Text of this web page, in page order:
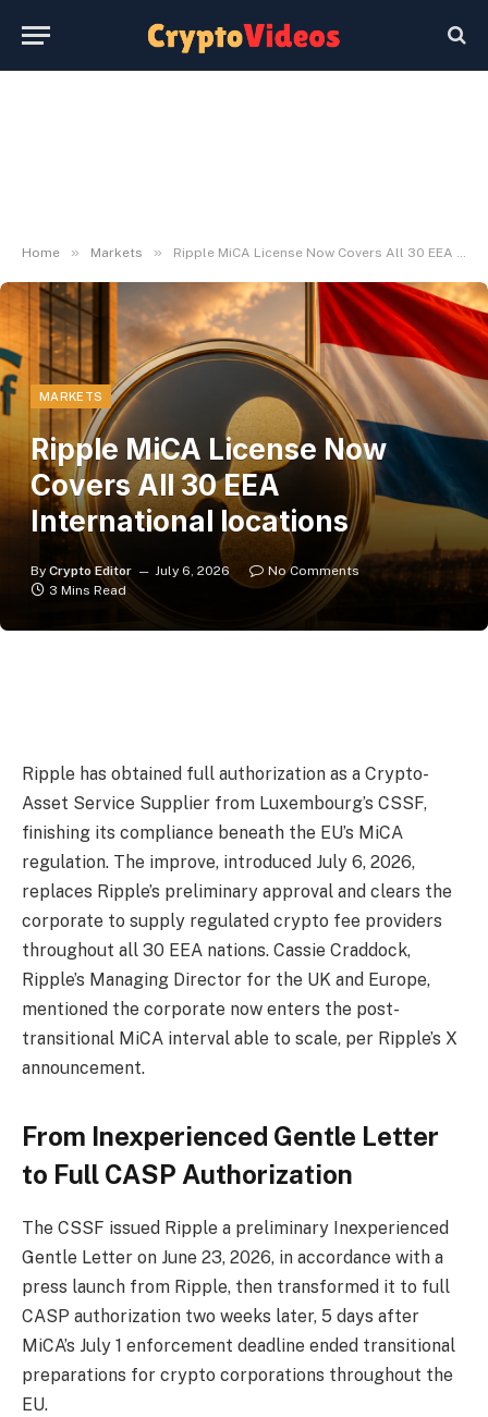
Home » Markets » Ripple MiCA License Now Covers All 30 EEA International locations
MARKETS
Ripple MiCA License Now
Covers All 30 EEA
International locations
By Crypto Editor July 6, 2026
No Comments
3 Mins Read
Ripple has obtained full authorization as a Crypto-
Asset Service Supplier from Luxembourg’s CSSF,
finishing its compliance beneath the EU’s MiCA
regulation. The improve, introduced July 6, 2026,
replaces Ripple’s preliminary approval and clears the
corporate to supply regulated crypto fee providers
throughout all 30 EEA nations. Cassie Craddock,
Ripple’s Managing Director for the UK and Europe,
mentioned the corporate now enters the post-
transitional MiCA interval able to scale, per Ripple’s X
announcement.
From Inexperienced Gentle Letter
to Full CASP Authorization
The CSSF issued Ripple a preliminary Inexperienced
Gentle Letter on June 23, 2026, in accordance with a
press launch from Ripple, then transformed it to full
CASP authorization two weeks later, 5 days after
MiCA’s July 1 enforcement deadline ended transitional
preparations for crypto corporations throughout the
EU.